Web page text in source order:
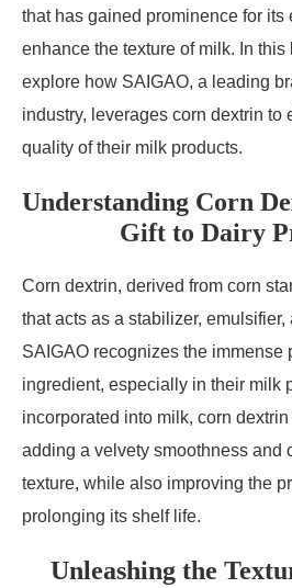
that has gained prominence for
enhance the texture of milk. In this
explore how SAIGAO, a leading
industry, leverages corn dextrin to
quality of their milk products.
Understanding Corn
Gift to Dairy
Corn dextrin, derived from corn
that acts as a stabilizer,
SAIGAO recognizes the immense
ingredient, especially in their milk
incorporated into milk, corn
adding a velvety smoothness and
texture, while also improving the
prolonging its shelf life.
Unleashing the